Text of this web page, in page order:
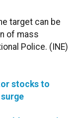
target can be
of mass
Police. (INE)
stocks to